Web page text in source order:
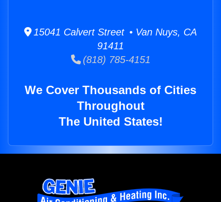
15041 Calvert Street • Van Nuys, CA
91411
(818) 785-4151
We Cover Thousands of Cities
Throughout
The United States!